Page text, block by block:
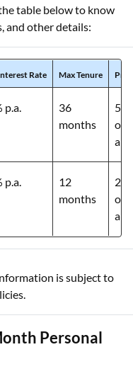
table below to know
and other details:
Rate Max Tenure
p.a.
36
months
of
p.a.
12
months
of
is subject to
Personal